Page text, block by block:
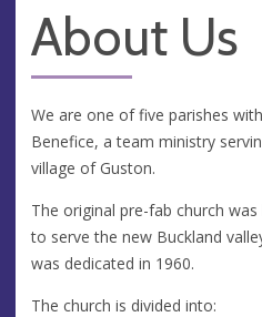
About Us
We are one of five parishes
Benefice, a team ministry
village of Guston.
The original pre-fab church
to serve the new Buckland
was dedicated in 1960.
The church is divided into: